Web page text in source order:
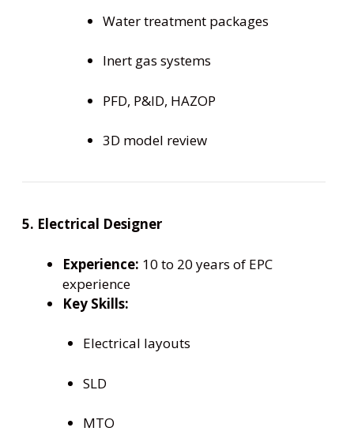
Water treatment packages
Inert gas systems
PFD, P&ID, HAZOP
3D model review
5. Electrical Designer
Experience: 10 to 20 years of EPC
experience
Key Skills:
Electrical layouts
SLD
MTO